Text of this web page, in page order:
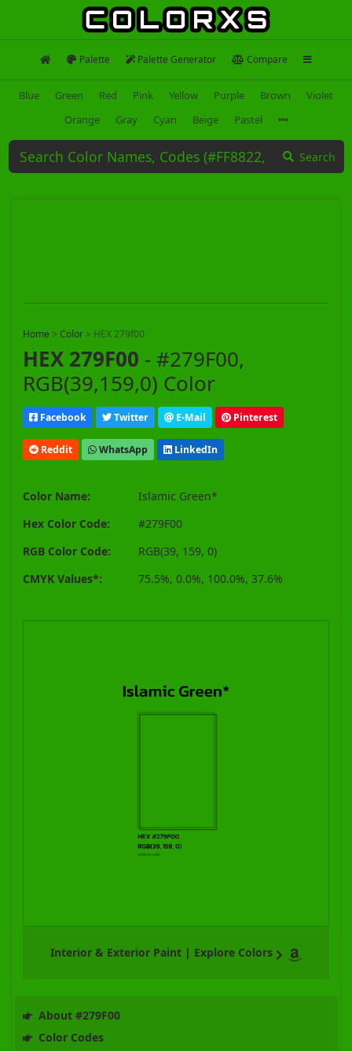
Palette Palette Generator Compare
Blue Green Red Pink Yellow Purple Brown
Violet
Orange
Gray Cyan Beige Pastel
Search
Home > Color > HEX 279f00
HEX 279F00 - #279F00,
RGB(39,159,0) Color
Facebook Twitter E-Mail Pinterest
Reddit WhatsApp LinkedIn
Color Name:
Islamic Green*
Hex Color Code:
#279F00
RGB Color Code:
RGB(39, 159, 0)
CMYK Values*:
75.5%, 0.0%, 100.0%, 37.6%
Interior & Exterior Paint | Explore Colors
About #279F00
Color Codes